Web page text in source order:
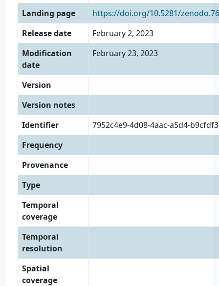
Landing page
https://doi.org/10.5281/
Release date
February 2, 2023
Modification
date
February 23, 2023
Version
Version notes
Identifier
7952c4e9-4d08-4aac-a5d4-
Frequency
Provenance
Type
Temporal
coverage
Temporal
resolution
Spatial
coverage